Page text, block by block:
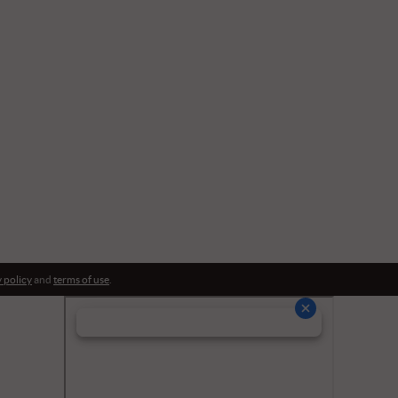
policy and terms of use